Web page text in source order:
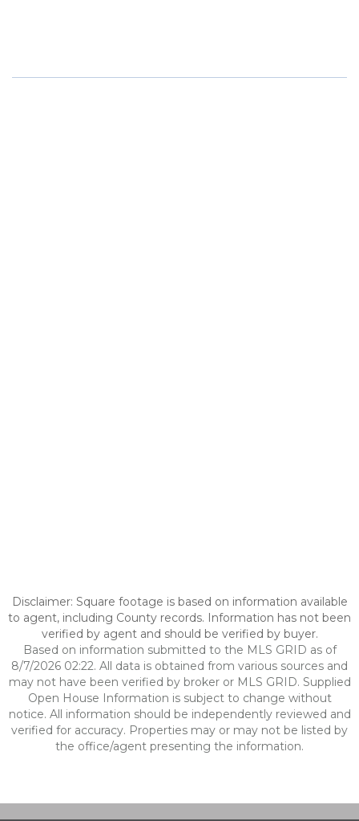
Disclaimer: Square footage is based on information available
to agent, including County records. Information has not been
verified by agent and should be verified by buyer.
Based on information submitted to the MLS GRID as of
8/7/2026 02:22. All data is obtained from various sources and
may not have been verified by broker or MLS GRID. Supplied
Open House Information is subject to change without
notice. All information should be independently reviewed and
verified for accuracy. Properties may or may not be listed by
the office/agent presenting the information.